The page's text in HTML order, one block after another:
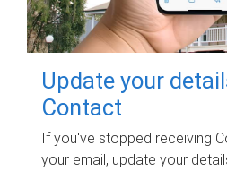
Update your
Contact
If you've stopped receiving
your email, update your